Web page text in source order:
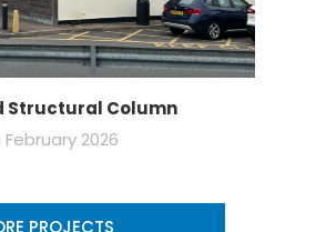
Structural Column
2026
PROJECTS